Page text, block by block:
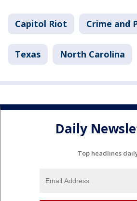
Capitol Riot Crime and
Texas North Carolina
Daily
Top headlines